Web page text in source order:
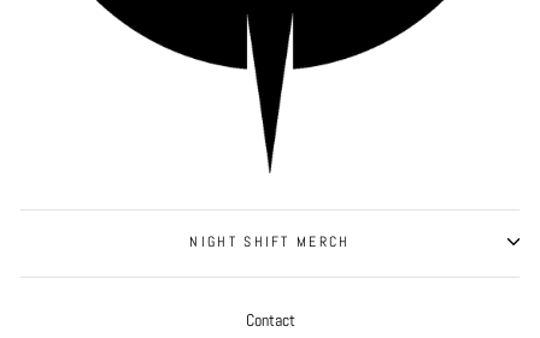
NIGHT SHIFT MERCH
Contact